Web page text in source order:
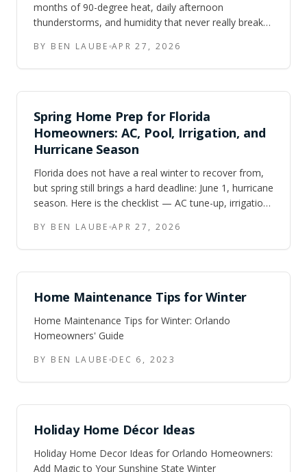
months of 90-degree heat, daily afternoon
thunderstorms, and humidity that never really breaks.
Tampa Bay homeowners should work through to
keep their homes running and protected.
BY BEN LAUBE APR 27, 2026
Spring Home Prep for Florida
Homeowners: AC, Pool, Irrigation, and
Hurricane Season
Florida does not have a real winter to recover from,
but spring still brings a hard deadline: June 1, hurricane
season. Here is the checklist — AC tune-up, irrigation
hurricane supply audit — to get ahead of the heat
and the storms.
BY BEN LAUBE APR 27, 2026
Home Maintenance Tips for Winter
Home Maintenance Tips for Winter: Orlando
Homeowners' Guide
BY BEN LAUBE DEC 6, 2023
Holiday Home Décor Ideas
Holiday Home Decor Ideas for Orlando Homeowners:
Add Magic to Your Sunshine State Winter